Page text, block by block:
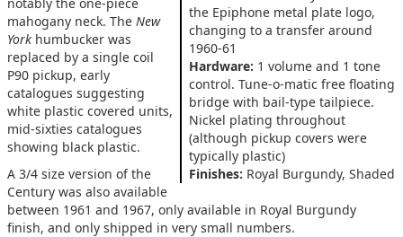
the Epiphone metal plate logo,
changing to a transfer around
1960-61
Hardware: 1 volume and 1 tone
control. Tune-o-matic free floating
bridge with bail-type tailpiece.
Nickel plating throughout
(although pickup covers were
typically plastic)
Finishes: Royal Burgundy, Shaded
mahogany neck. The New
York humbucker was
replaced by a single coil
P90 pickup, early
catalogues suggesting
white plastic covered units,
mid-sixties catalogues
showing black plastic.
A 3/4 size version of the
Century was also available
between 1961 and 1967, only available in Royal Burgundy
finish, and only shipped in very small numbers.